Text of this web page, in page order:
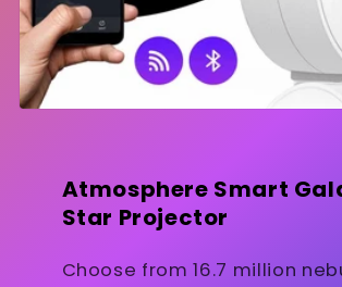
Atmosphere Smart
Star Projector
Choose from 16.7 million